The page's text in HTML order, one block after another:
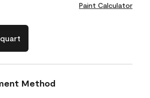
Paint Calculator
quart
Method